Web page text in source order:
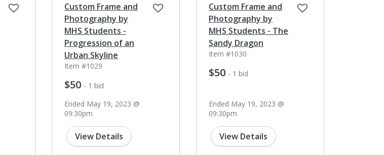
Custom Frame and
Photography by
MHS Students -
Progression of an
Urban Skyline
Item #1029
$50 - 1 bid
Ended May 19, 2023 @
09:30pm
View Details
Custom Frame and
Photography by
MHS Students - The
Sandy Dragon
Item #1030
$50 - 1 bid
Ended May 19, 2023 @
09:30pm
View Details